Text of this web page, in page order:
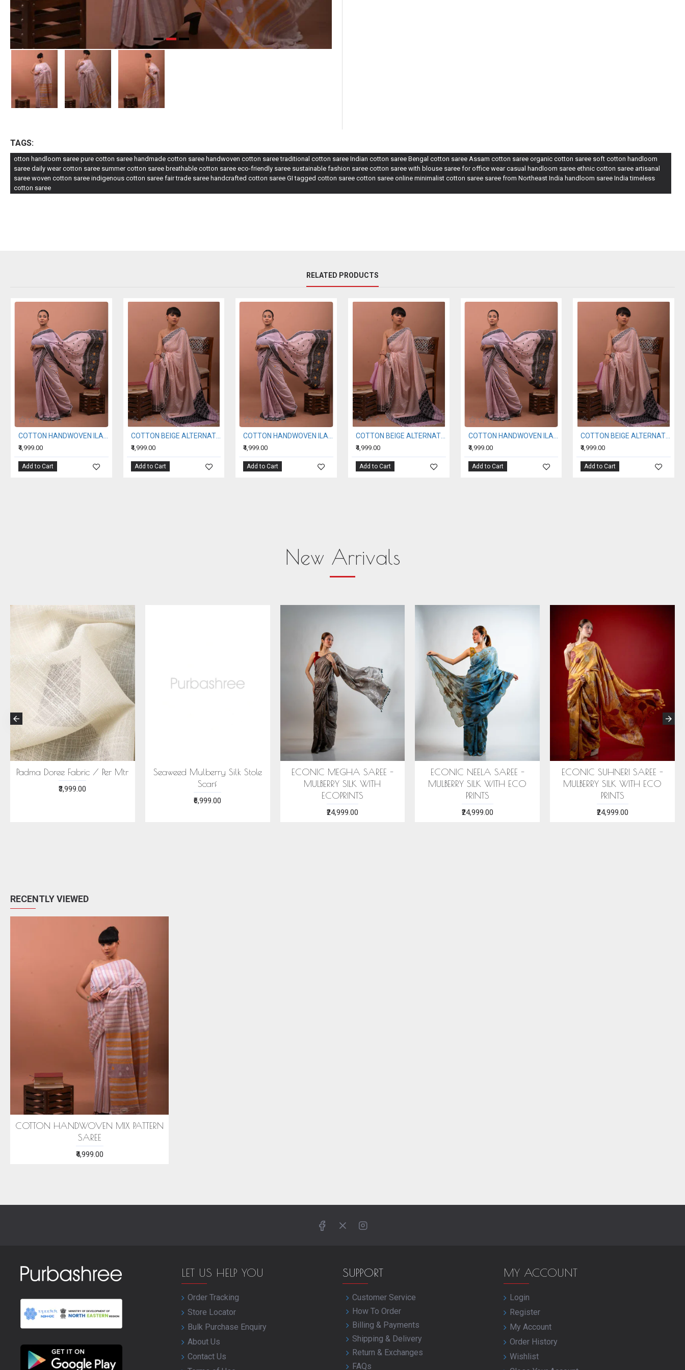
TAGS:
otton handloom saree pure cotton saree handmade cotton saree handwoven cotton saree traditional cotton saree Indian cotton saree Bengal cotton saree Assam cotton saree organic cotton saree soft cotton handloom
saree daily wear cotton saree summer cotton saree breathable cotton saree eco-friendly saree sustainable fashion saree cotton saree with blouse saree for office wear casual handloom saree ethnic cotton saree artisanal
saree woven cotton saree indigenous cotton saree fair trade saree handcrafted cotton saree GI tagged cotton saree cotton saree online minimalist cotton saree saree from Northeast India handloom saree India timeless
cotton saree
RELATED PRODUCTS
COTTON HANDWOVEN ILAC SAREE
₹4,999.00
Add to Cart
COTTON BEIGE ALTERNATING WITH A LIGHT PURPLE HANDWOVEN SAREE
₹4,999.00
Add to Cart
COTTON HANDWOVEN ILAC SAREE
₹4,999.00
Add to Cart
COTTON BEIGE ALTERNATING WITH A LIGHT PURPLE HANDWOVEN SAREE
₹4,999.00
Add to Cart
COTTON HANDWOVEN ILAC SAREE
₹4,999.00
Add to Cart
COTTON BEIGE ALTERNATING WITH A LIGHT PURPLE HANDWOVEN SAREE
₹4,999.00
Add to Cart
New Arrivals
MEGHA SAREE -
MULBERRY SILK WITH
ECOPRINTS
ECONIC NEELA SAREE -
MULBERRY SILK WITH ECO
ECONIC SUHNERI SAREE -
MULBERRY SILK WITH ECO
PRINTS
₹24,999.00
ECONIC MAJISHTHA SAREE
- MULBERRY SILK WITH ECO
₹28,999.00
ECONIC ARANYA SAREE -
MULBERRY SILK WITH ECO
₹28,999.00
RECENTLY VIEWED
COTTON HANDWOVEN MIX PATTERN
SAREE
₹4,999.00
LET US HELP YOU
Order Tracking
Store Locator
Bulk Purchase Enquiry
About Us
Contact Us
SUPPORT
Customer Service
How To Order
Billing & Payments
Shipping & Delivery
Return & Exchanges
FAQs
MY ACCOUNT
Login
Register
My Account
Order History
Wishlist